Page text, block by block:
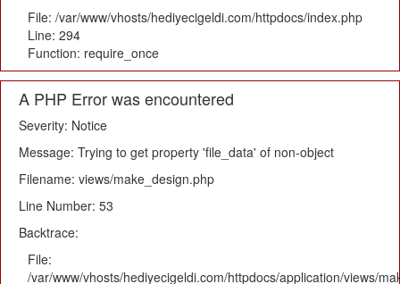
File: /var/www/vhosts/hediyecigeldi.com/httpdocs/index.php
Line: 294
Function: require_once
A PHP Error was encountered
Severity: Notice
Message: Trying to get property 'file_data' of non-object
Filename: views/make_design.php
Line Number: 53
Backtrace:
File:
/var/www/vhosts/hediyecigeldi.com/httpdocs/application/views/